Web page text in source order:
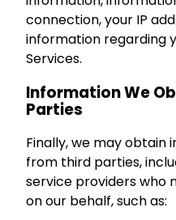
connection, your IP
information regarding
Services.
Information We
Parties
Finally, we may obtain
from third parties,
service providers who
on our behalf, such as: